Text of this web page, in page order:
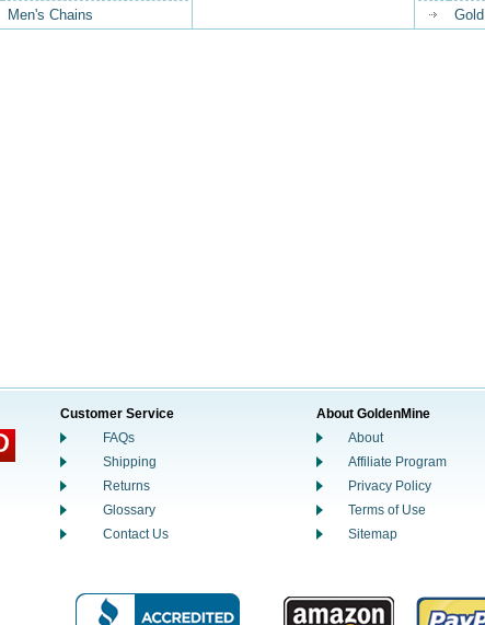
Men's Chains
Customer Service
FAQs
Shipping
Returns
Glossary
Contact Us
About GoldenMine
About
Affiliate Program
Privacy Policy
Terms of Use
Sitemap